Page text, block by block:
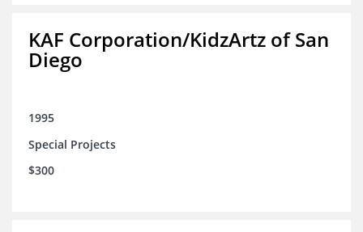
KAF Corporation/KidzArtz of San
Diego
1995
Special Projects
$300